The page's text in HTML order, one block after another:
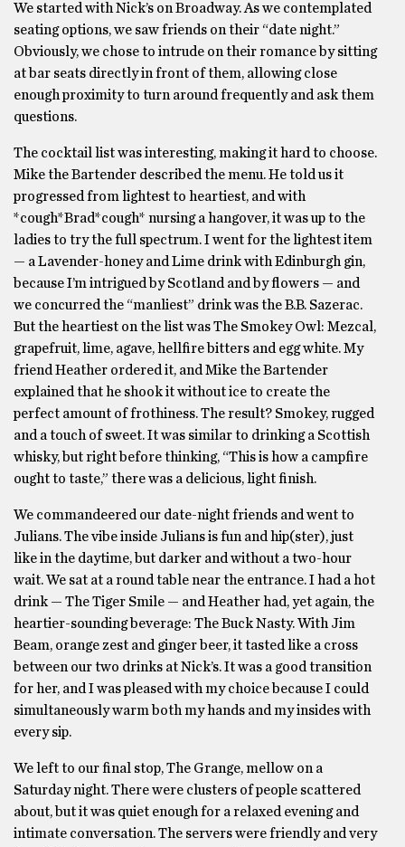
We started with Nick’s on Broadway. As we contemplated
seating options, we saw friends on their “date night.”
Obviously, we chose to intrude on their romance by sitting
at bar seats directly in front of them, allowing close
enough proximity to turn around frequently and ask them
questions.
The cocktail list was interesting, making it hard to choose.
Mike the Bartender described the menu. He told us it
progressed from lightest to heartiest, and with
*cough*Brad*cough* nursing a hangover, it was up to the
ladies to try the full spectrum. I went for the lightest item
— a Lavender-honey and Lime drink with Edinburgh gin,
because I’m intrigued by Scotland and by flowers — and
we concurred the “manliest” drink was the B.B. Sazerac.
But the heartiest on the list was The Smokey Owl: Mezcal,
grapefruit, lime, agave, hellfire bitters and egg white. My
friend Heather ordered it, and Mike the Bartender
explained that he shook it without ice to create the
perfect amount of frothiness. The result? Smokey, rugged
and a touch of sweet. It was similar to drinking a Scottish
whisky, but right before thinking, “This is how a campfire
ought to taste,” there was a delicious, light finish.
We commandeered our date-night friends and went to
Julians. The vibe inside Julians is fun and hip(ster), just
like in the daytime, but darker and without a two-hour
wait. We sat at a round table near the entrance. I had a hot
drink — The Tiger Smile — and Heather had, yet again, the
heartier-sounding beverage: The Buck Nasty. With Jim
Beam, orange zest and ginger beer, it tasted like a cross
between our two drinks at Nick’s. It was a good transition
for her, and I was pleased with my choice because I could
simultaneously warm both my hands and my insides with
every sip.
We left to our final stop, The Grange, mellow on a
Saturday night. There were clusters of people scattered
about, but it was quiet enough for a relaxed evening and
intimate conversation. The servers were friendly and very